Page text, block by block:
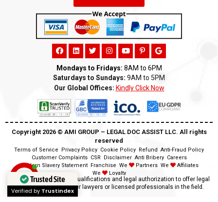
Mondays to Fridays: 8AM to 6PM
Saturdays to Sundays: 9AM to 5PM
Our Global Offices: Kindly Click Now
Copyright 2026 ©️ AMI GROUP – LEGAL DOC ASSIST LLC. All rights
reserved
Terms of Service Privacy Policy Cookie Policy Refund Anti-Fraud Policy
Customer Complaints CSR Disclaimer Anti Bribery Careers
Modern Slavery Statement Franchise We Partners We
Affiliates
We
Loyalty
Disclaimer:We lack the qualifications and legal authorization to offer legal
advice as we are neither lawyers or licensed professionals in the field.
Trusted Site
Verified by Trustindex